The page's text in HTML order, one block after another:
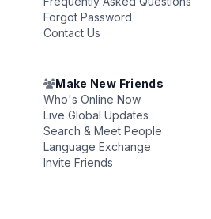
Forgot Password
Contact Us
Make New Friends
Who's Online Now
Live Global Updates
Search & Meet People
Language Exchange
Invite Friends